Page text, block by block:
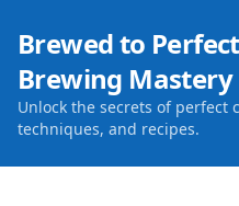
Brewed to
Brewing Mastery
Unlock the secrets of
techniques, and recipes.